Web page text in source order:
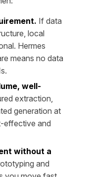
If data
local
Hermes
means no data
well-
extraction,
generation at
effective and
without a
and